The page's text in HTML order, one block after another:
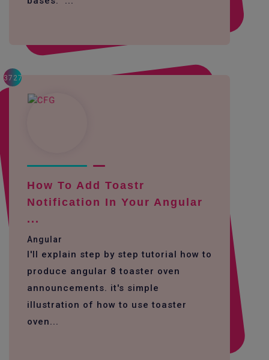
3727
How To Add Toastr
Notification In Your Angular
...
Angular
I'll explain step by step tutorial how to
produce angular 8 toaster oven
announcements. it's simple
illustration of how to use toaster
oven...